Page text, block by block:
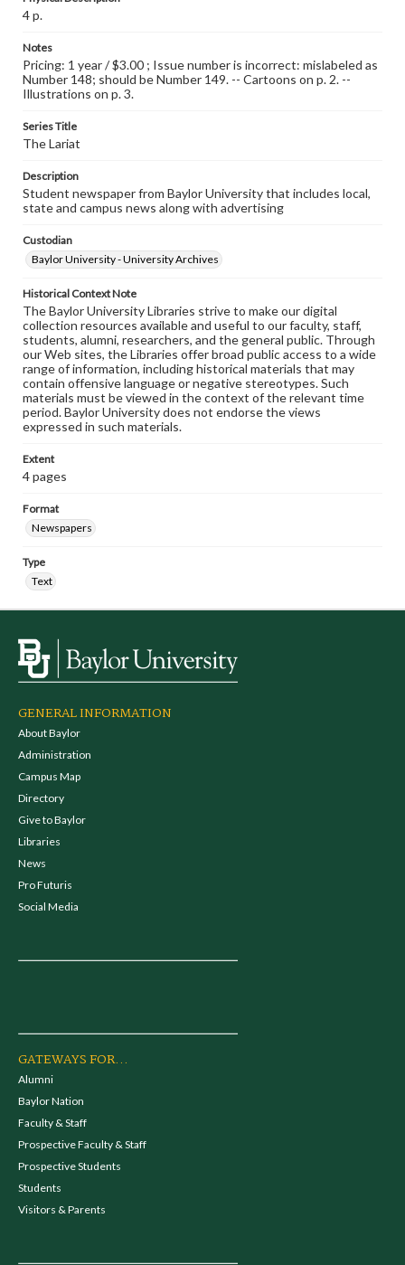
4 p.
Notes
Pricing: 1 year / $3.00 ; Issue number is incorrect: mislabeled as
Number 148; should be Number 149. -- Cartoons on p. 2. --
Illustrations on p. 3.
Series Title
The Lariat
Description
Student newspaper from Baylor University that includes local,
state and campus news along with advertising
Custodian
Baylor University - University Archives
Historical Context Note
The Baylor University Libraries strive to make our digital
collection resources available and useful to our faculty, staff,
students, alumni, researchers, and the general public. Through
our Web sites, the Libraries offer broad public access to a wide
range of information, including historical materials that may
contain offensive language or negative stereotypes. Such
materials must be viewed in the context of the relevant time
period. Baylor University does not endorse the views
expressed in such materials.
Extent
4 pages
Format
Newspapers
Type
Text
GENERAL INFORMATION
About Baylor
Administration
Campus Map
Directory
Give to Baylor
Libraries
News
Pro Futuris
Social Media
GATEWAYS FOR...
Alumni
Baylor Nation
Faculty & Staff
Prospective Faculty & Staff
Prospective Students
Students
Visitors & Parents